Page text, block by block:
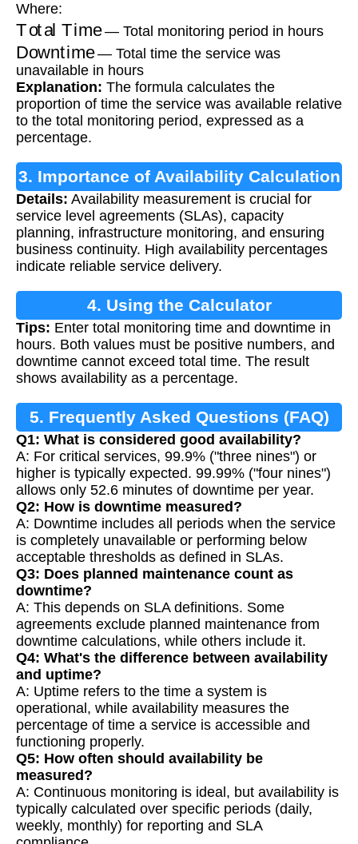
Where:
Total Time — Total monitoring period in hours
Downtime— Total time the service was
unavailable in hours
Explanation: The formula calculates the
proportion of time the service was available relative
to the total monitoring period, expressed as a
percentage.
3. Importance of Availability Calculation
Details: Availability measurement is crucial for
service level agreements (SLAs), capacity
planning, infrastructure monitoring, and ensuring
business continuity. High availability percentages
indicate reliable service delivery.
4. Using the Calculator
Tips: Enter total monitoring time and downtime in
hours. Both values must be positive numbers, and
downtime cannot exceed total time. The result
shows availability as a percentage.
5. Frequently Asked Questions (FAQ)
Q1: What is considered good availability?
A: For critical services, 99.9% ("three nines") or
higher is typically expected. 99.99% ("four nines")
allows only 52.6 minutes of downtime per year.
Q2: How is downtime measured?
A: Downtime includes all periods when the service
is completely unavailable or performing below
acceptable thresholds as defined in SLAs.
Q3: Does planned maintenance count as
downtime?
A: This depends on SLA definitions. Some
agreements exclude planned maintenance from
downtime calculations, while others include it.
Q4: What's the difference between availability
and uptime?
A: Uptime refers to the time a system is
operational, while availability measures the
percentage of time a service is accessible and
functioning properly.
Q5: How often should availability be
measured?
A: Continuous monitoring is ideal, but availability is
typically calculated over specific periods (daily,
weekly, monthly) for reporting and SLA